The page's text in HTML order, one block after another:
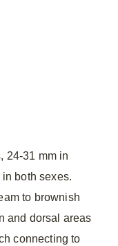
24-31 mm in
both sexes.
to brownish
and dorsal areas
connecting to